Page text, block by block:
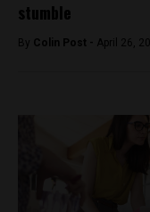
stumble
By Colin Post - April 26,